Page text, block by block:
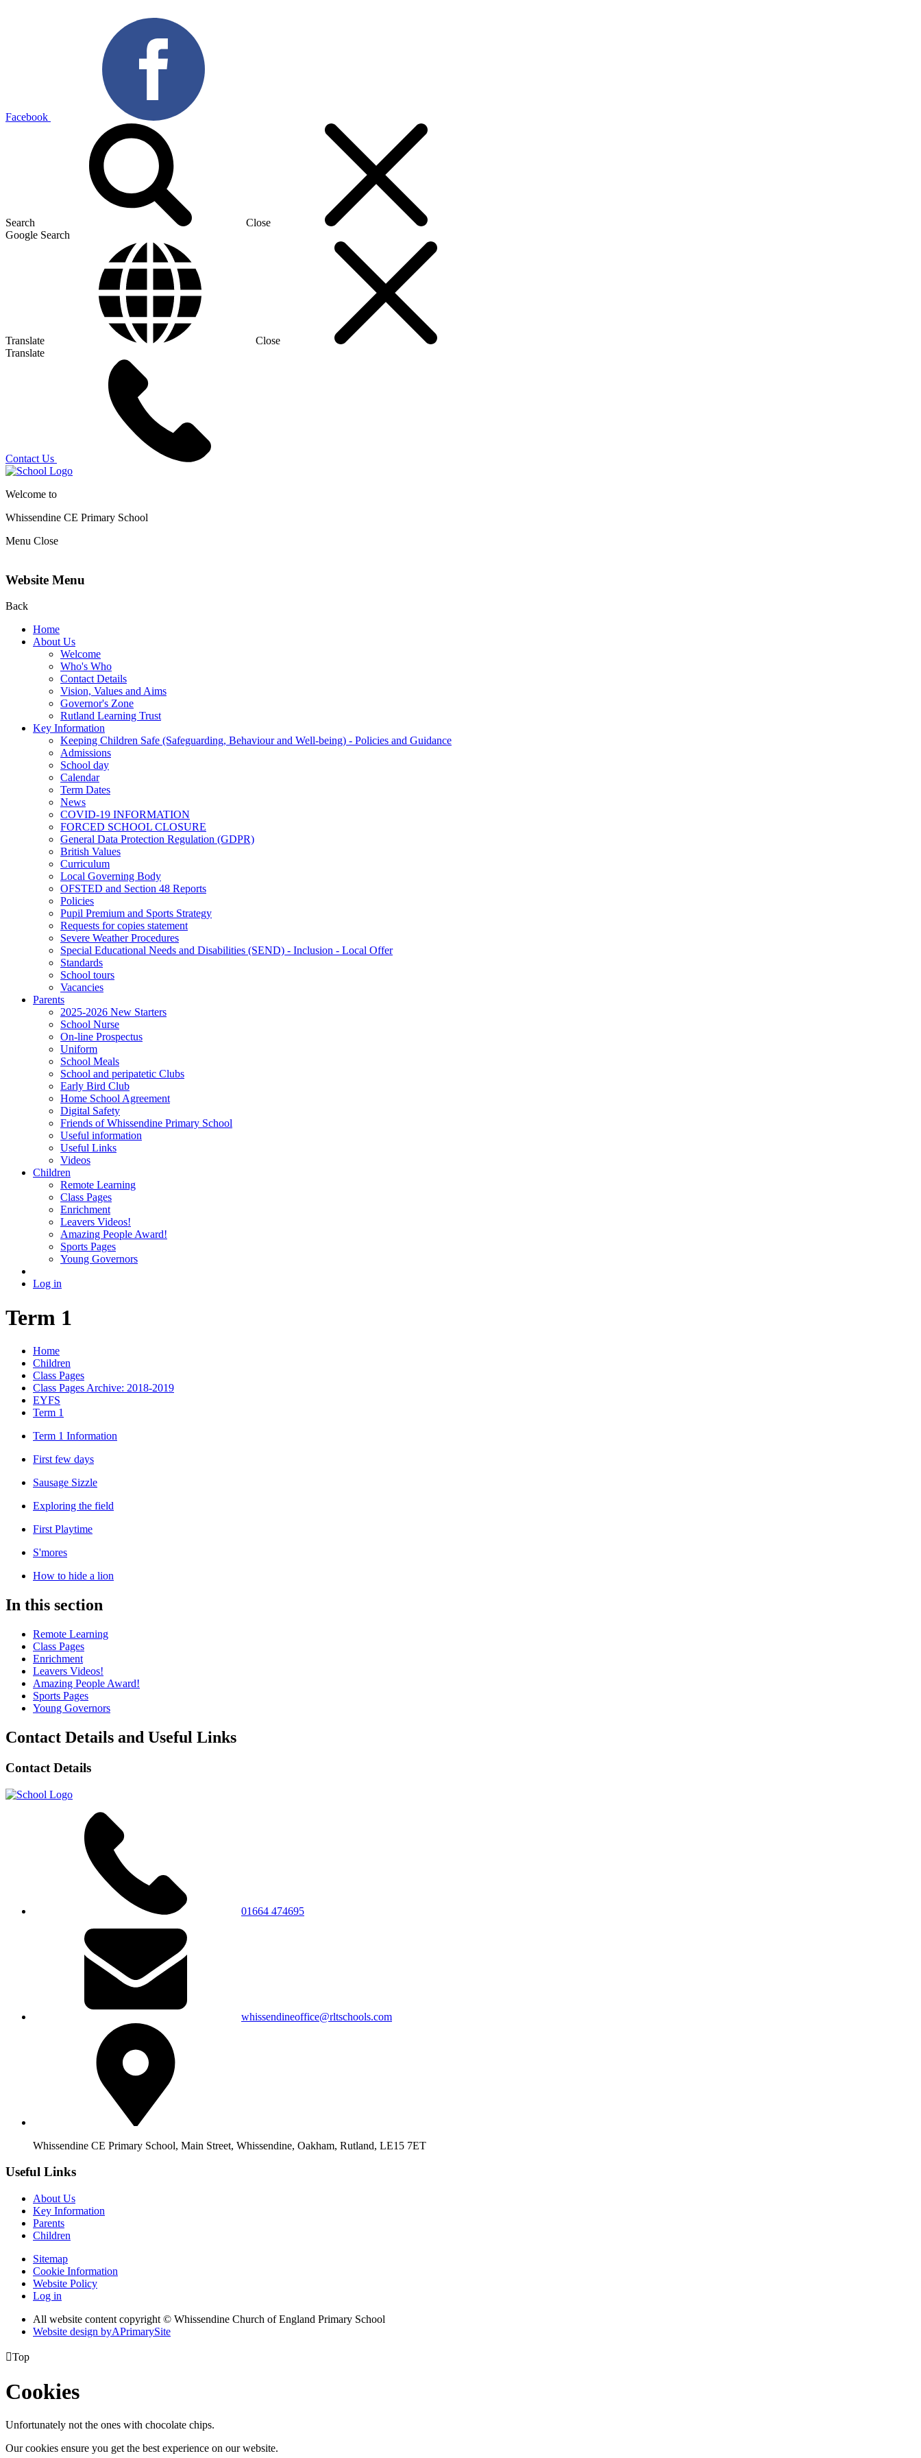
Facebook
Search
Close
Google Search
Translate
Close
Translate
Contact Us
Welcome to
Whissendine CE Primary School
Menu Close
Website Menu
Back
Home
About Us
Welcome
Who's Who
Contact Details
Vision, Values and Aims
Governor's Zone
Rutland Learning Trust
Key Information
Keeping Children Safe (Safeguarding, Behaviour and Well-being) - Policies and Guidance
Admissions
School day
Calendar
Term Dates
News
COVID-19 INFORMATION
FORCED SCHOOL CLOSURE
General Data Protection Regulation (GDPR)
British Values
Curriculum
Local Governing Body
OFSTED and Section 48 Reports
Policies
Pupil Premium and Sports Strategy
Requests for copies statement
Severe Weather Procedures
Special Educational Needs and Disabilities (SEND) - Inclusion - Local Offer
Standards
School tours
Vacancies
Parents
2025-2026 New Starters
School Nurse
On-line Prospectus
Uniform
School Meals
School and peripatetic Clubs
Early Bird Club
Home School Agreement
Digital Safety
Friends of Whissendine Primary School
Useful information
Useful Links
Videos
Children
Remote Learning
Class Pages
Enrichment
Leavers Videos!
Amazing People Award!
Sports Pages
Young Governors
Log in
Term 1
Home
Children
Class Pages
Class Pages Archive: 2018-2019
EYFS
Term 1
Term 1 Information
First few days
Sausage Sizzle
Exploring the field
First Playtime
S'mores
How to hide a lion
In this section
Remote Learning
Class Pages
Enrichment
Leavers Videos!
Amazing People Award!
Sports Pages
Young Governors
Contact Details and Useful Links
Contact Details
01664 474695
whissendineoffice@rltschools.com
Whissendine CE Primary School, Main Street, Whissendine, Oakham, Rutland, LE15 7ET
Useful Links
About Us
Key Information
Parents
Children
Sitemap
Cookie Information
Website Policy
Log in
All website content copyright © Whissendine Church of England Primary School
Website design byAPrimarySite
Top
Cookies
Unfortunately not the ones with chocolate chips.
Our cookies ensure you get the best experience on our website.